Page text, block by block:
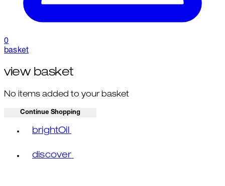
0
basket
view basket
No items added to your basket
Continue Shopping
brightOil
discover